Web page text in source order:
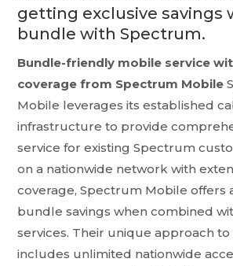
getting exclusive savings
bundle with Spectrum.
Bundle-friendly mobile service
coverage from Spectrum Mobile
Mobile leverages its established
infrastructure to provide
service for existing Spectrum
on a nationwide network with
coverage, Spectrum Mobile offers
bundle savings when combined
services. Their unique approach
includes unlimited nationwide